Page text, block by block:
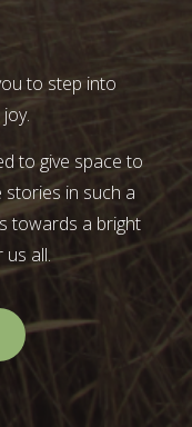
to step into
to give space to
in such a
towards a bright
all.